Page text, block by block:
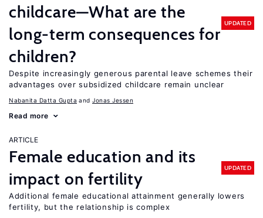
childcare—What are the
long-term consequences for
children?
UPDATED
Despite increasingly generous parental leave schemes their
advantages over subsidized childcare remain unclear
Nabanita Datta Gupta Jonas Jessen
Read more
ARTICLE
Female education and its
impact on fertility
UPDATED
Additional female educational attainment generally lowers
fertility, but the relationship is complex